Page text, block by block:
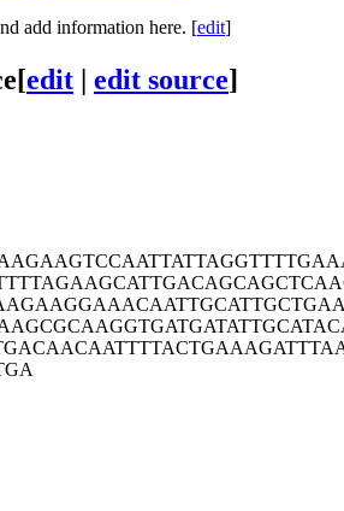
add information here. [edit]
[edit | edit source]
ATTATTAGGT
ATTGACAGCA
CAATTGCATT
TGATGATATT
TTTACTGAAA
GA